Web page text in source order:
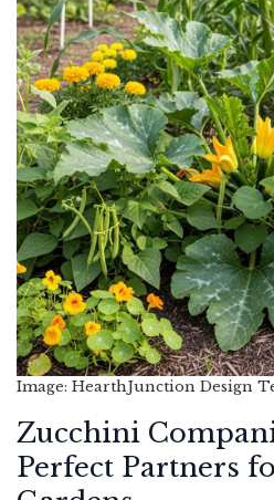
Image: HearthJunction Design
Zucchini
Perfect Partners